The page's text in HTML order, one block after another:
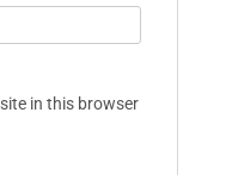
in this browser